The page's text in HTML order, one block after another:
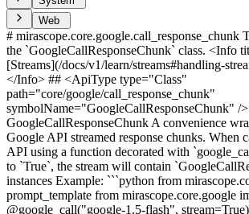
Web
# mirascope.core.google.call_response_chunk
the `GoogleCallResponseChunk` class. <Info
[Streams](/docs/v1/learn/streams#handling-
</Info> ## <ApiType type="Class"
path="core/google/call_response_chunk"
symbolName="GoogleCallResponseChunk" />
GoogleCallResponseChunk A convenience
Google API streamed response chunks. When
API using a function decorated with
to `True`, the stream will contain
instances Example: ```python from
prompt_template from mirascope.core.google
@google_call("google-1.5-flash",